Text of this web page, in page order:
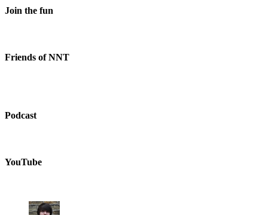
Join the fun
Friends of NNT
Podcast
YouTube